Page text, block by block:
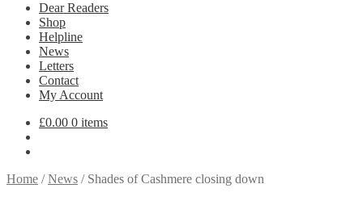
Dear Readers
Shop
Helpline
News
Letters
Contact
My Account
£0.00 0 items
Home /News / Shades of Cashmere closing down